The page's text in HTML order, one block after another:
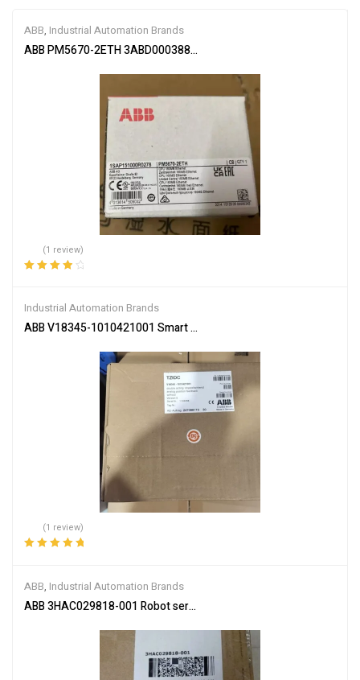
ABB, Industrial Automation Brands
ABB PM5670-2ETH 3ABD00038896
(1 review)
Industrial Automation Brands
ABB V18345-1010421001 Smart Valve Positioner
(1 review)
ABB, Industrial Automation Brands
ABB 3HAC029818-001 Robot servo drive unit